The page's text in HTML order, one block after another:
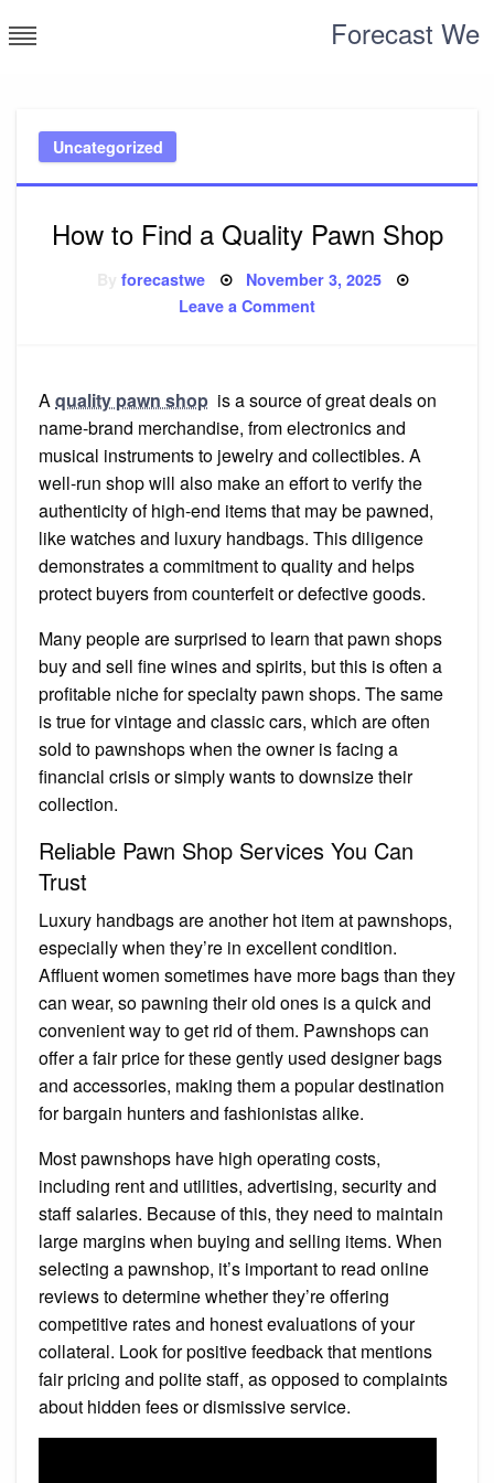
to
Forecast We
Uncategorized
How to Find a Quality Pawn Shop
forecastwe Posted
November 3, 2025
Leave a Commenton
Pawn
Shop
A quality pawn shop is a source of great deals on
name-brand merchandise, from electronics and
musical instruments to jewelry and collectibles. A
well-run shop will also make an effort to verify the
authenticity of high-end items that may be pawned,
like watches and luxury handbags. This diligence
demonstrates a commitment to quality and helps
protect buyers from counterfeit or defective goods.
Many people are surprised to learn that pawn shops
buy and sell fine wines and spirits, but this is often a
profitable niche for specialty pawn shops. The same
is true for vintage and classic cars, which are often
sold to pawnshops when the owner is facing a
financial crisis or simply wants to downsize their
collection.
Reliable Pawn Shop Services You Can
Trust
Luxury handbags are another hot item at pawnshops,
especially when they’re in excellent condition.
Affluent women sometimes have more bags than they
can wear, so pawning their old ones is a quick and
convenient way to get rid of them. Pawnshops can
offer a fair price for these gently used designer bags
and accessories, making them a popular destination
for bargain hunters and fashionistas alike.
Most pawnshops have high operating costs,
including rent and utilities, advertising, security and
staff salaries. Because of this, they need to maintain
large margins when buying and selling items. When
selecting a pawnshop, it’s important to read online
reviews to determine whether they’re offering
competitive rates and honest evaluations of your
collateral. Look for positive feedback that mentions
fair pricing and polite staff, as opposed to complaints
about hidden fees or dismissive service.